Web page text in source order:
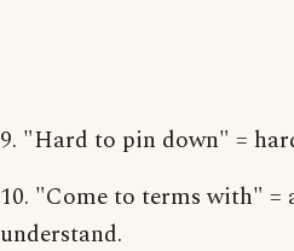
9. "Hard to pin down" =
10. "Come to terms with" =
understand.